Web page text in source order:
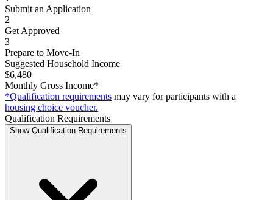
Submit an Application
2
Get Approved
3
Prepare to Move-In
Suggested Household Income
$6,480
Monthly Gross Income*
*Qualification requirements may vary for participants with a
housing choice voucher.
Qualification Requirements
Show Qualification Requirements